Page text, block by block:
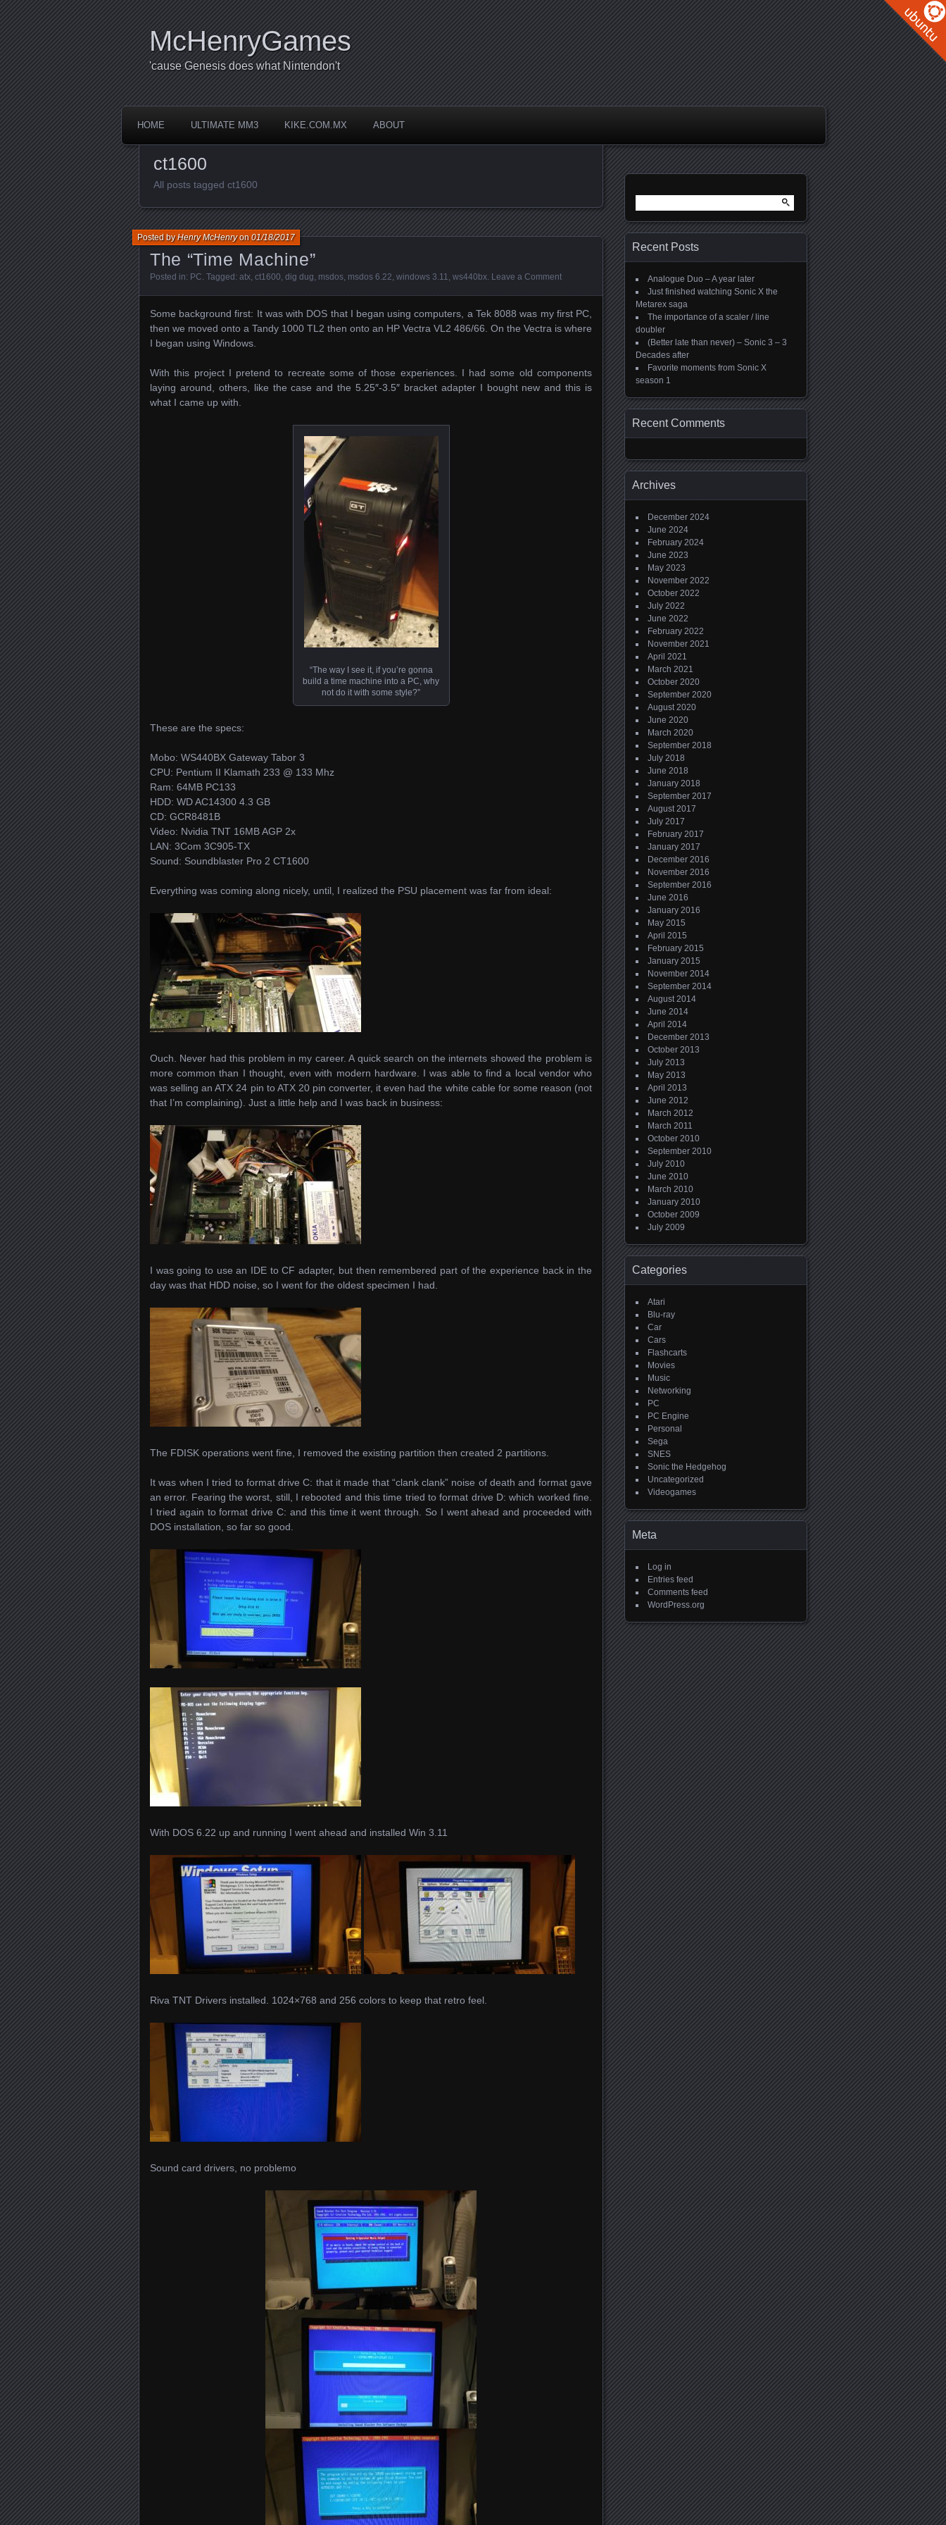
McHenryGames
'cause Genesis does what Nintendon't
HOME ULTIMATE MM3 KIKE.COM.MX ABOUT
ct1600
All posts tagged ct1600
The “Time Machine”
Posted byHenry McHenryon01/18/2017
Posted in: PC . Tagged: atx ct1600 dig dug msdos msdos 6.22 windows 3.11 ws440bx Leave a Comment
Some background first: It was with DOS that I began using computers, a Tek 8088 was my first PC,
then we moved onto a Tandy 1000 TL2 then onto an HP Vectra VL2 486/66. On the Vectra is where
I began using Windows.
With this project I pretend to recreate some of those experiences. I had some old components
laying around, others, like the case and the 5.25″-3.5″ bracket adapter I bought new and this is
what I came up with.
“The way I see it, if you’re gonna
build a time machine into a PC, why
not do it with some style?”
These are the specs:
Mobo: WS440BX Gateway Tabor 3
CPU: Pentium II Klamath 233 @ 133 Mhz
Ram: 64MB PC133
HDD: WD AC14300 4.3 GB
CD: GCR8481B
Video: Nvidia TNT 16MB AGP 2x
LAN: 3Com 3C905-TX
Sound: Soundblaster Pro 2 CT1600
Everything was coming along nicely, until, I realized the PSU placement was far from ideal:
Ouch. Never had this problem in my career. A quick search on the internets showed the problem is
more common than I thought, even with modern hardware. I was able to find a local vendor who
was selling an ATX 24 pin to ATX 20 pin converter, it even had the white cable for some reason (not
that I’m complaining). Just a little help and I was back in business:
I was going to use an IDE to CF adapter, but then remembered part of the experience back in the
day was that HDD noise, so I went for the oldest specimen I had.
The FDISK operations went fine, I removed the existing partition then created 2 partitions.
It was when I tried to format drive C: that it made that “clank clank” noise of death and format gave
an error. Fearing the worst, still, I rebooted and this time tried to format drive D: which worked fine.
I tried again to format drive C: and this time it went through. So I went ahead and proceeded with
DOS installation, so far so good.
With DOS 6.22 up and running I went ahead and installed Win 3.11
Riva TNT Drivers installed. 1024×768 and 256 colors to keep that retro feel.
Sound card drivers, no problemo
for:
Recent Posts
Analogue Duo – A year later
Just finished watching Sonic X the
Metarex saga
The importance of a scaler / line
doubler
(Better late than never) – Sonic 3 – 3
Decades after
Favorite moments from Sonic X
season 1
Recent Comments
Archives
December 2024
June 2024
February 2024
June 2023
May 2023
November 2022
October 2022
July 2022
June 2022
February 2022
November 2021
April 2021
March 2021
October 2020
September 2020
August 2020
June 2020
March 2020
September 2018
July 2018
June 2018
January 2018
September 2017
August 2017
July 2017
February 2017
January 2017
December 2016
November 2016
September 2016
June 2016
January 2016
May 2015
April 2015
February 2015
January 2015
November 2014
September 2014
August 2014
June 2014
April 2014
December 2013
October 2013
July 2013
May 2013
April 2013
June 2012
March 2012
March 2011
October 2010
September 2010
July 2010
June 2010
March 2010
January 2010
October 2009
July 2009
Categories
Atari
Blu-ray
Car
Cars
Flashcarts
Movies
Music
Networking
PC
PC Engine
Personal
Sega
SNES
Sonic the Hedgehog
Uncategorized
Videogames
Meta
Log in
Entries feed
Comments feed
WordPress.org